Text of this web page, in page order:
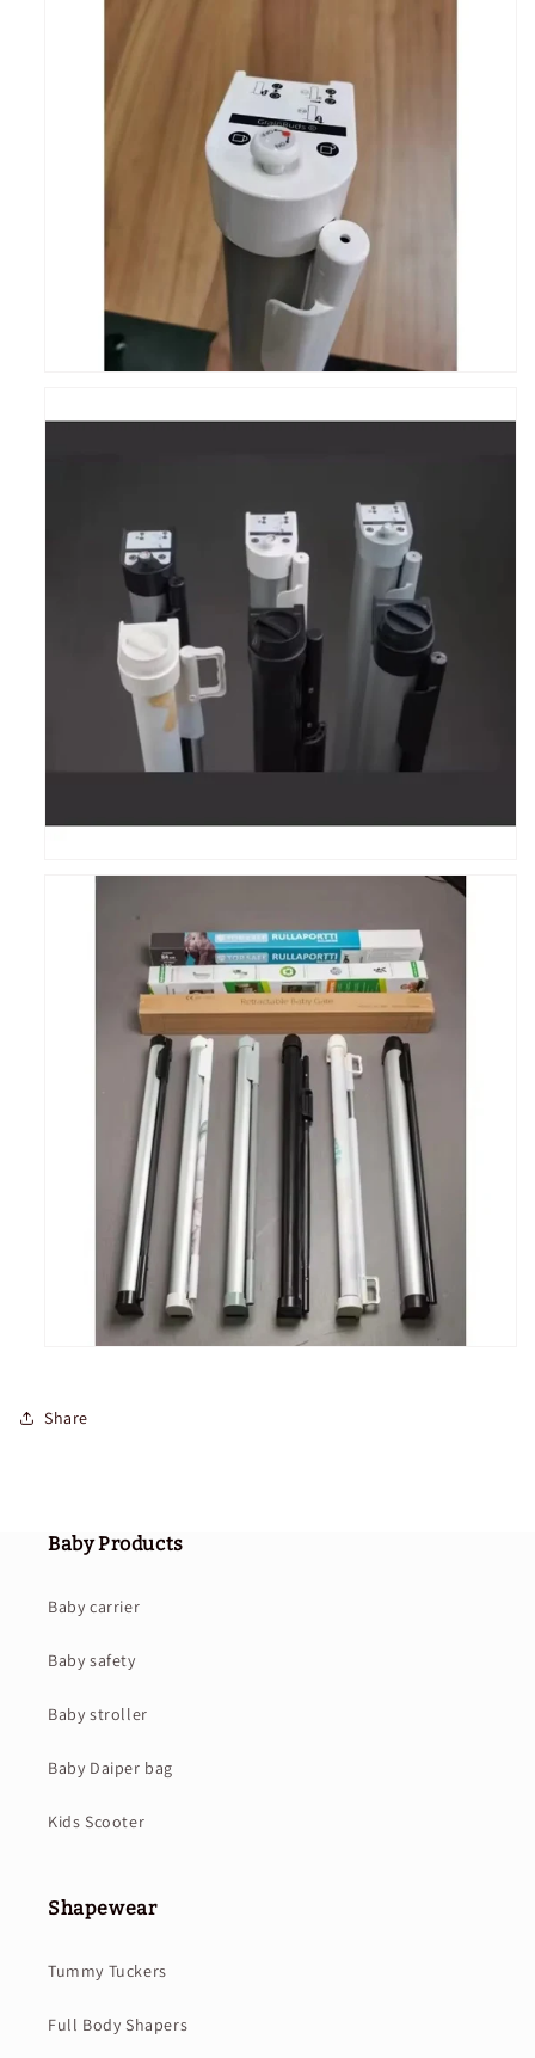
Share
Baby Products
Baby carrier
Baby safety
Baby stroller
Baby Daiper bag
Kids Scooter
Shapewear
Tummy Tuckers
Full Body Shapers